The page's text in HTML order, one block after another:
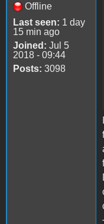
Offline
Last seen: 1 day
15 min ago
Joined: Jul 5
2018 - 09:44
Posts: 3098